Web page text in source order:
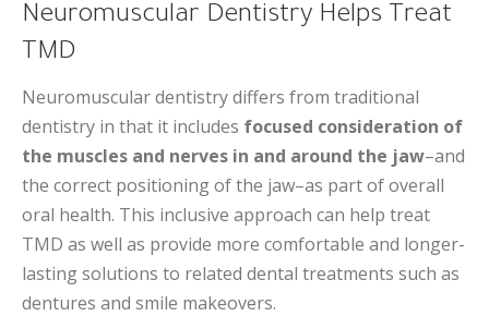
Neuromuscular Dentistry Helps Treat
TMD
Neuromuscular dentistry differs from traditional
dentistry in that it includes focused consideration of
the muscles and nerves in and around the jaw–and
the correct positioning of the jaw–as part of overall
oral health. This inclusive approach can help treat
TMD as well as provide more comfortable and longer-
lasting solutions to related dental treatments such as
dentures and smile makeovers.